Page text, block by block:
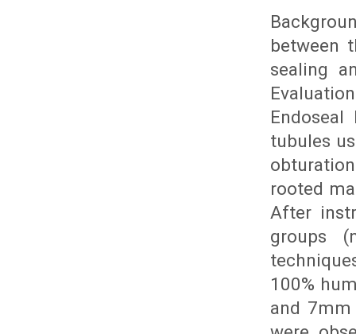
between
sealing
tubules
rooted
After
groups
100%
and